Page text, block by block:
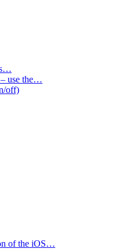
– use the…
off)
of the iOS…